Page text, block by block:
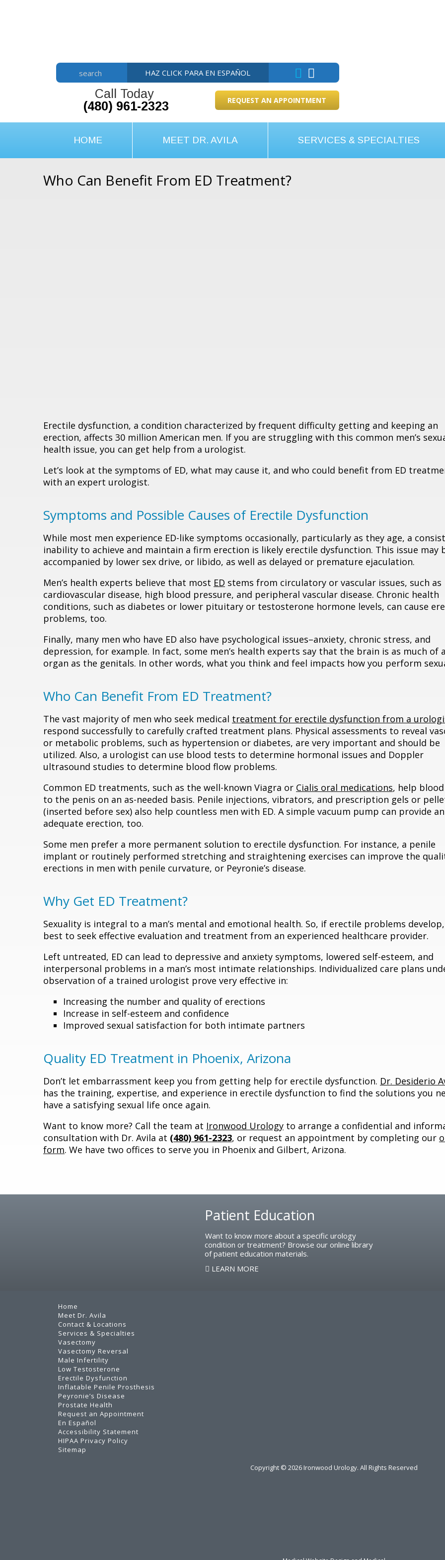
search HAZ CLICK PARA EN ESPAÑOL
Call Today
(480) 961-2323
REQUEST AN APPOINTMENT
HOME MEET DR. AVILA SERVICES & SPECIALTIES
Who Can Benefit From ED Treatment?
Erectile dysfunction, a condition characterized by frequent difficulty getting and keeping an
erection, affects 30 million American men. If you are struggling with this common men’s
health issue, you can get help from a urologist.
Let’s look at the symptoms of ED, what may cause it, and who could benefit from ED
with an expert urologist.
Symptoms and Possible Causes of Erectile Dysfunction
While most men experience ED-like symptoms occasionally, particularly as they age, a
inability to achieve and maintain a firm erection is likely erectile dysfunction. This issue may
accompanied by lower sex drive, or libido, as well as delayed or premature ejaculation.
Men’s health experts believe that most ED stems from circulatory or vascular issues, such as
cardiovascular disease, high blood pressure, and peripheral vascular disease. Chronic health
conditions, such as diabetes or lower pituitary or testosterone hormone levels, can cause
problems, too.
Finally, many men who have ED also have psychological issues–anxiety, chronic stress, and
depression, for example. In fact, some men’s health experts say that the brain is as much of
organ as the genitals. In other words, what you think and feel impacts how you perform
Who Can Benefit From ED Treatment?
The vast majority of men who seek medical treatment for erectile dysfunction from a
respond successfully to carefully crafted treatment plans. Physical assessments to reveal
or metabolic problems, such as hypertension or diabetes, are very important and should be
utilized. Also, a urologist can use blood tests to determine hormonal issues and Doppler
ultrasound studies to determine blood flow problems.
Common ED treatments, such as the well-known Viagra or Cialis oral medications, help
to the penis on an as-needed basis. Penile injections, vibrators, and prescription gels or
(inserted before sex) also help countless men with ED. A simple vacuum pump can provide an
adequate erection, too.
Some men prefer a more permanent solution to erectile dysfunction. For instance, a penile
implant or routinely performed stretching and straightening exercises can improve the
erections in men with penile curvature, or Peyronie’s disease.
Why Get ED Treatment?
Sexuality is integral to a man’s mental and emotional health. So, if erectile problems develop,
best to seek effective evaluation and treatment from an experienced healthcare provider.
Left untreated, ED can lead to depressive and anxiety symptoms, lowered self-esteem, and
interpersonal problems in a man’s most intimate relationships. Individualized care plans
observation of a trained urologist prove very effective in:
Increasing the number and quality of erections
Increase in self-esteem and confidence
Improved sexual satisfaction for both intimate partners
Quality ED Treatment in Phoenix, Arizona
Don’t let embarrassment keep you from getting help for erectile dysfunction. Dr. Desiderio
has the training, expertise, and experience in erectile dysfunction to find the solutions you
have a satisfying sexual life once again.
Want to know more? Call the team at Ironwood Urology to arrange a confidential and
consultation with Dr. Avila at (480) 961-2323, or request an appointment by completing our
form. We have two offices to serve you in Phoenix and Gilbert, Arizona.
Patient Education
Want to know more about a specific urology
condition or treatment? Browse our online library
of patient education materials.
LEARN MORE
Home
Meet Dr. Avila
Contact & Locations
Services & Specialties
Vasectomy
Vasectomy Reversal
Male Infertility
Low Testosterone
Erectile Dysfunction
Inflatable Penile Prosthesis
Peyronie’s Disease
Prostate Health
Request an Appointment
En Español
Accessibility Statement
HIPAA Privacy Policy
Sitemap
Copyright © 2026Ironwood Urology. All Rights Reserved